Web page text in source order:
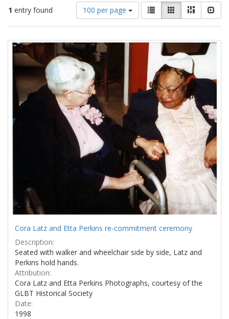
1 entry found
Number
of
results
display
per
page
100 per page
View
results
as:
List GalleryMasonry
Search
Results
Cora Latz and Etta Perkins re-commitment ceremony
Description:
Seated with walker and wheelchair side by side, Latz and
Perkins hold hands.
Attribution:
Cora Latz and Etta Perkins Photographs, courtesy of the
GLBT Historical Society
Date:
1998